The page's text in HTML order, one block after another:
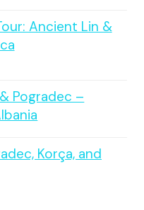
Ancient Lin &
Pogradec –
Korça, and